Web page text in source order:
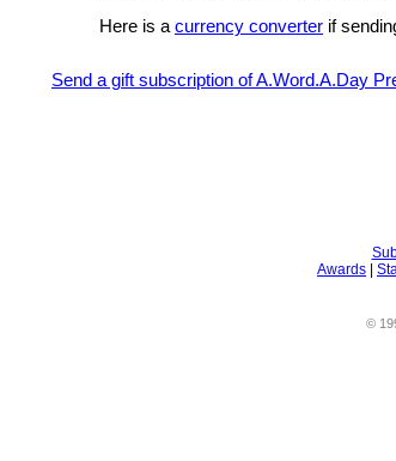
Here is a currency converter if
Send a gift subscription of A.Word.A.Day
Awards
©